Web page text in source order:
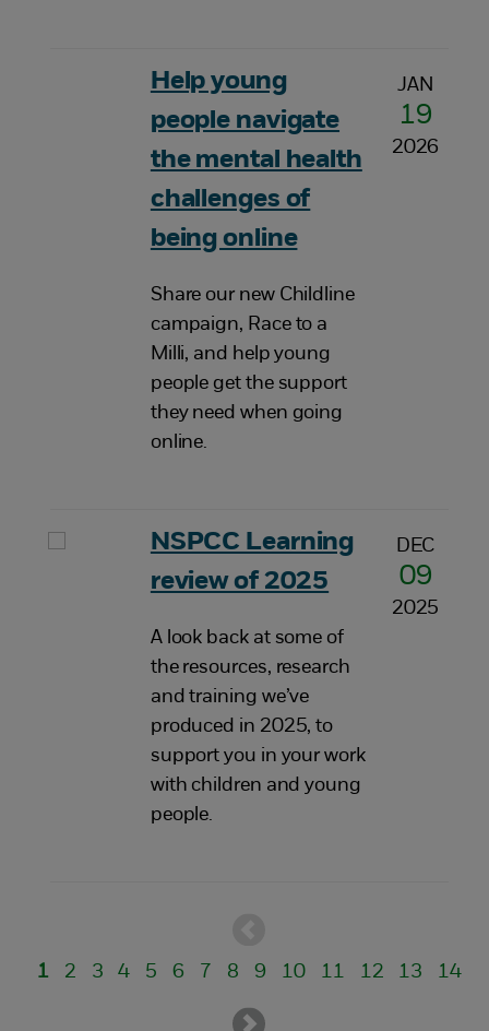
Help young
people navigate
the mental health
challenges of
being online
Share our new Childline
campaign, Race to a
Milli, and help young
people get the support
they need when going
online.
JAN
19
2026
NSPCC Learning
review of 2025
A look back at some of
the resources, research
and training we’ve
produced in 2025, to
support you in your work
with children and young
people.
DEC
09
2025
1 2 3 4 5 6 7 8 9 10 11 12 13 14